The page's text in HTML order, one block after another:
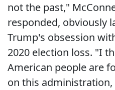
not the past,"
responded, obviously
Trump's obsession
2020 election loss. "I
American people are
on this